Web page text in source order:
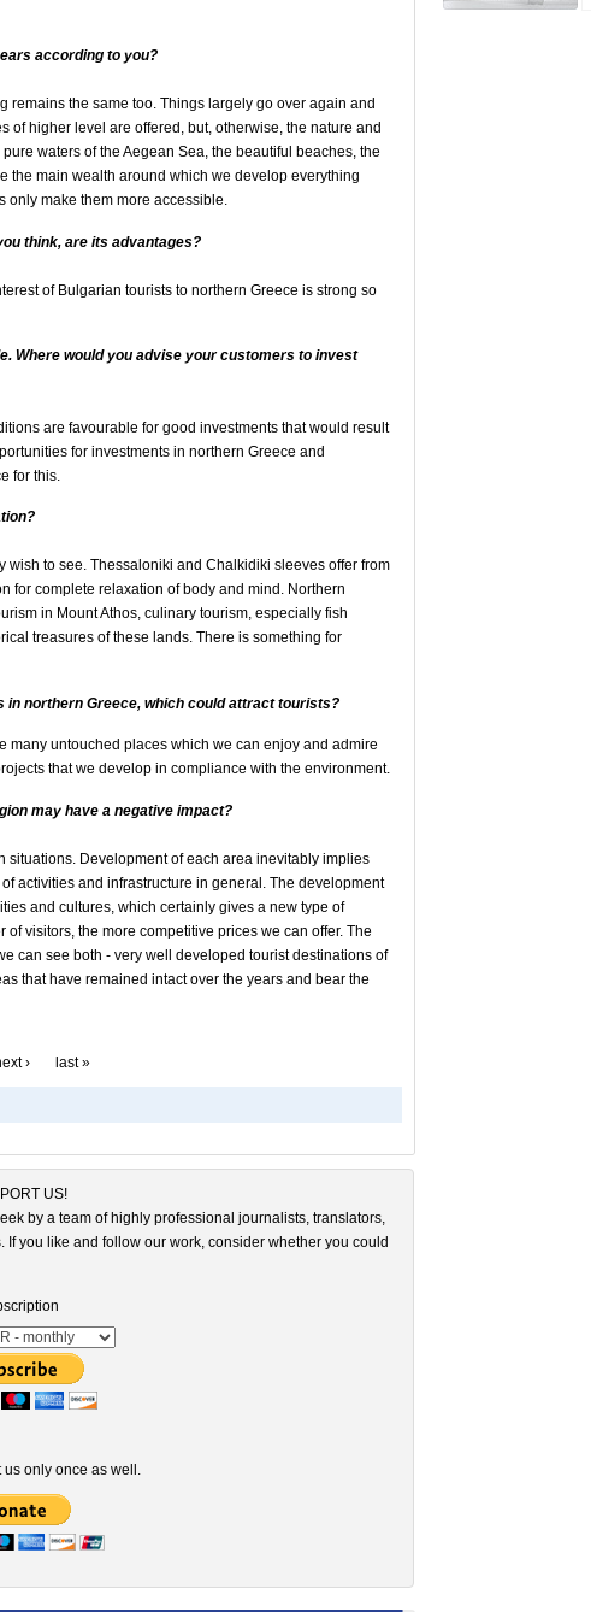
according to you?
remains the same too. Things largely go over again and
of higher level are offered, but, otherwise, the nature and
waters of the Aegean Sea, the beautiful beaches, the
the main wealth around which we develop everything
only make them more accessible.
think, are its advantages?
of Bulgarian tourists to northern Greece is strong so
Where would you advise your customers to invest
are favourable for good investments that would result
for investments in northern Greece and
for this.
wish to see. Thessaloniki and Chalkidiki sleeves offer from
for complete relaxation of body and mind. Northern
in Mount Athos, culinary tourism, especially fish
treasures of these lands. There is something for
northern Greece, which could attract tourists?
many untouched places which we can enjoy and admire
that we develop in compliance with the environment.
may have a negative impact?
situations. Development of each area inevitably implies
activities and infrastructure in general. The development
and cultures, which certainly gives a new type of
visitors, the more competitive prices we can offer. The
can see both - very well developed tourist destinations of
that have remained intact over the years and bear the
› last »
US!
by a team of highly professional journalists, translators,
you like and follow our work, consider whether you could
us only once as well.